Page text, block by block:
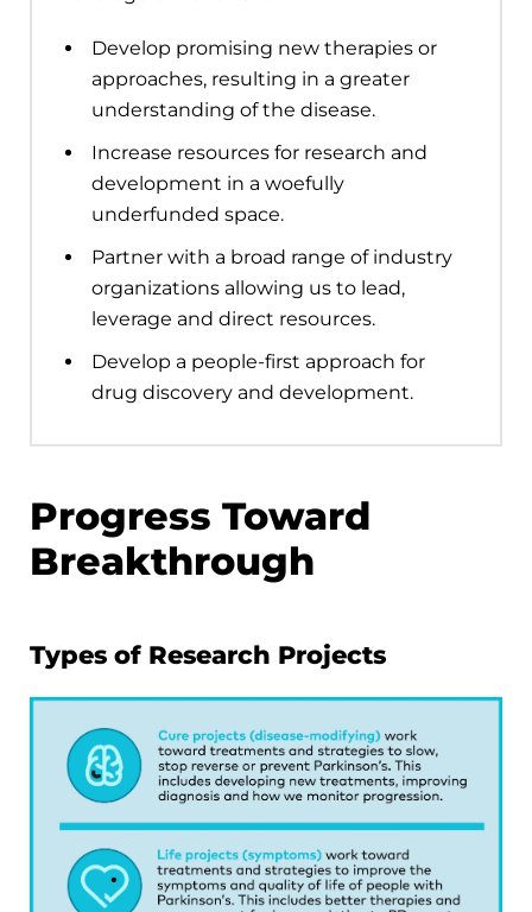
Develop promising new therapies or
approaches, resulting in a greater
understanding of the disease.
Increase resources for research and
development in a woefully
underfunded space.
Partner with a broad range of industry
organizations allowing us to lead,
leverage and direct resources.
Develop a people-first approach for
drug discovery and development.
Progress Toward
Breakthrough
Types of Research Projects